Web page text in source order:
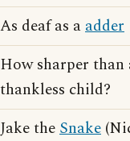
As deaf as aadder
How sharper
thankless child?
Jake theSnake